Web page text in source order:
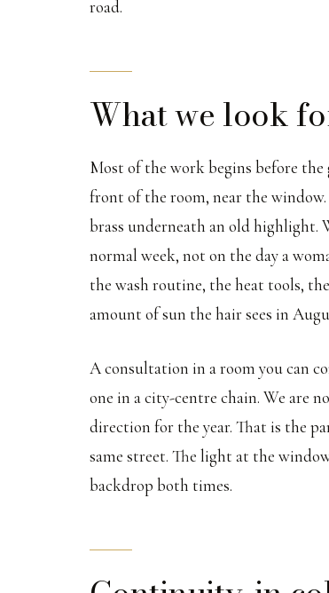
road.
What we look
Most of the work begins before
front of the room, near the
brass underneath an old highlight.
normal week, not on the day a
the wash routine, the heat tools,
amount of sun the hair sees in
A consultation in a room you can
one in a city-centre chain. We are
direction for the year. That is the
same street. The light at the
backdrop both times.